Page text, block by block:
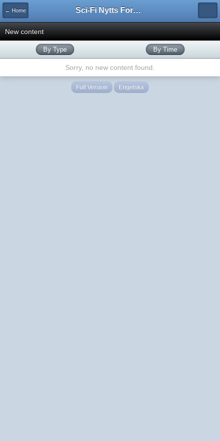
← Home Sci-Fi Nytts Forum
New content
By Type By Time
Sorry, no new content found.
Full Version Engelska